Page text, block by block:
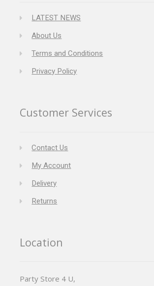
LATEST NEWS
About Us
Terms and Conditions
Privacy Policy
Customer Services
Contact Us
My Account
Delivery
Returns
Location
Party Store 4 U,